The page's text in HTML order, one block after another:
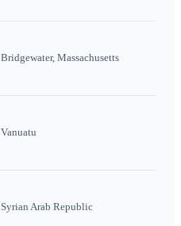
Bridgewater, Massachusetts
Vanuatu
Syrian Arab Republic